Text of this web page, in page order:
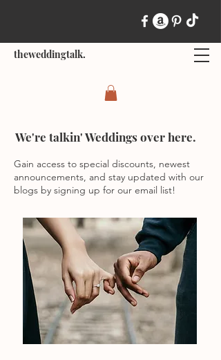
theweddingtalk.
We're talkin' Weddings over here.
Gain access to special discounts, newest
announcements, and stay updated with our
blogs by signing up for our email list!